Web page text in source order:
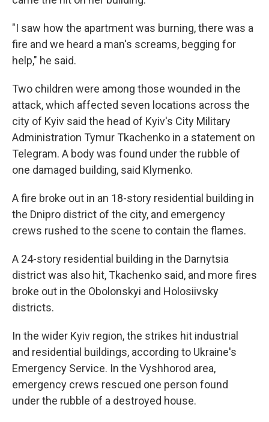
"I saw how the apartment was burning, there was a
fire and we heard a man's screams, begging for
help," he said.
Two children were among those wounded in the
attack, which affected seven locations across the
city of Kyiv said the head of Kyiv's City Military
Administration Tymur Tkachenko in a statement on
Telegram. A body was found under the rubble of
one damaged building, said Klymenko.
A fire broke out in an 18-story residential building in
the Dnipro district of the city, and emergency
crews rushed to the scene to contain the flames.
A 24-story residential building in the Darnytsia
district was also hit, Tkachenko said, and more fires
broke out in the Obolonskyi and Holosiivsky
districts.
In the wider Kyiv region, the strikes hit industrial
and residential buildings, according to Ukraine's
Emergency Service. In the Vyshhorod area,
emergency crews rescued one person found
under the rubble of a destroyed house.